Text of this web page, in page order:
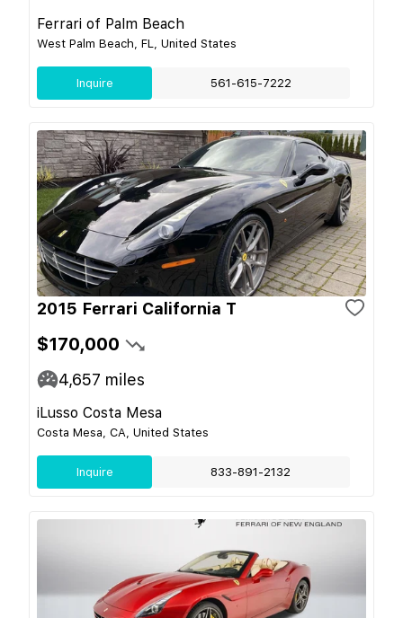
Ferrari of Palm Beach
West Palm Beach, FL, United States
Inquire 561-615-7222
2015 Ferrari California T
$170,000
4,657 miles
iLusso Costa Mesa
Costa Mesa, CA, United States
Inquire 833-891-2132